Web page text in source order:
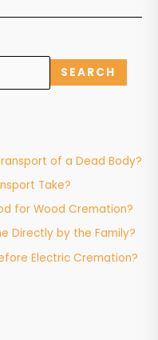
SEARCH
of a Dead Body?
Take?
for Wood Cremation?
Directly by the Family?
Electric Cremation?